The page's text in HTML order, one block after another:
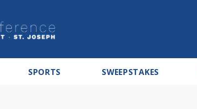
SPORTS SWEEPSTAKES